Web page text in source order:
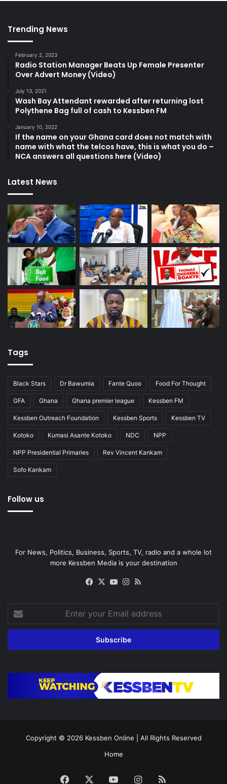
Trending News
February 2, 2023
Radio Station Manager Beats Up Female Presenter
Over Advert Money (Video)
July 13, 2021
Wash Bay Attendant rewarded after returning lost
Polythene Bag full of cash to Kessben FM
January 10, 2022
If the name on your Ghana card does not match with
name with what the telcos have, this is what you do –
NCA answers all questions here (Video)
Latest News
Tags
Black Stars Dr Bawumia Fante Quoo Food For Thought
GFA Ghana Ghana premier league Kessben FM
Kessben Outreach Foundation Kessben Sports Kessben TV
Kotoko Kumasi Asante Kotoko NDC NPP
NPP Presidential Primaries Rev Vincent Kankam
Sofo Kankam
Follow us
For News, Politics, Business, Sports, TV, radio and a whole lot
more Kessben Media is your destination
Facebook
X YouTubeInstagram
your
Email
Copyright © 2026 Kessben Online | All Rights Reserved
Home
Facebook YouTubeInstagram